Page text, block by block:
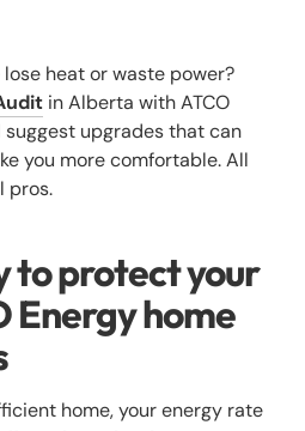
heat or waste power?
in Alberta with ATCO
suggest upgrades that can
you more comfortable. All
pros.
to protect your
Energy home
home, your energy rate